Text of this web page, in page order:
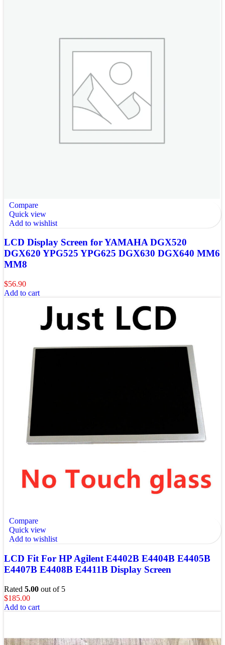
Compare
Quick view
Add to wishlist
LCD Display Screen for YAMAHA DGX520
DGX620 YPG525 YPG625 DGX630 DGX640 MM6
MM8
$56.90
Add to cart
Compare
Quick view
Add to wishlist
LCD Fit For HP Agilent E4402B E4404B E4405B
E4407B E4408B E4411B Display Screen
Rated 5.00 out of 5
$185.00
Add to cart